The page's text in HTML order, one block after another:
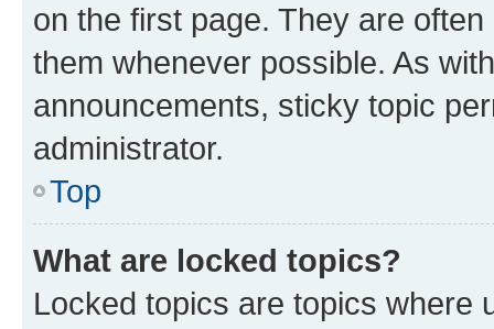
on the first page. They are
them whenever possible. As
announcements, sticky topic
administrator.
Top
What are locked topics?
Locked topics are topics where